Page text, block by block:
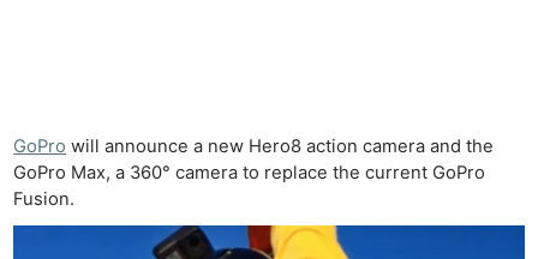
GoPro will announce a new Hero8 action camera and the
GoPro Max, a 360° camera to replace the current GoPro
Fusion.